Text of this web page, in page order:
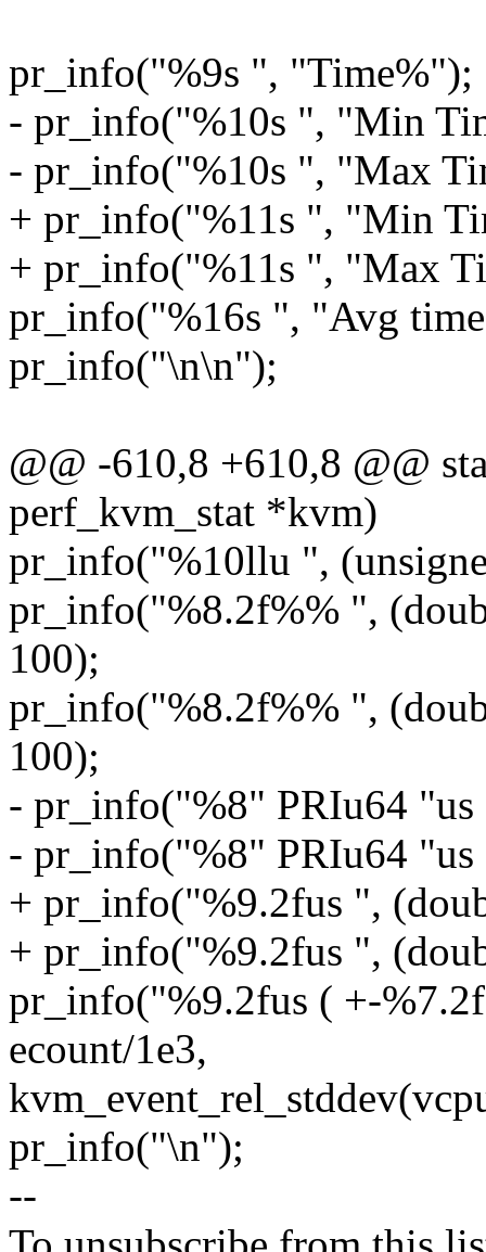
pr_info("%9s ", "Time%");
- pr_info("%10s ", "Min
- pr_info("%10s ", "Max
+ pr_info("%11s ", "Min
+ pr_info("%11s ", "Max
pr_info("%16s ", "Avg
pr_info("\n\n");
@@ -610,8 +610,8 @@
perf_kvm_stat *kvm)
pr_info("%10llu ",
pr_info("%8.2f%% ",
100);
pr_info("%8.2f%% ",
100);
- pr_info("%8" PRIu64
- pr_info("%8" PRIu64
+ pr_info("%9.2fus ",
+ pr_info("%9.2fus ",
pr_info("%9.2fus ( +-
ecount/1e3,
pr_info("\n");
--